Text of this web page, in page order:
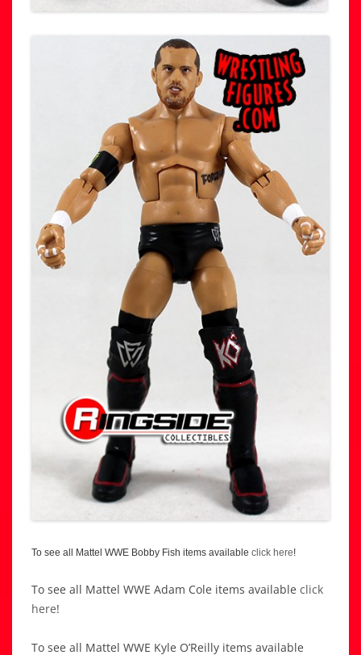
To see all Mattel WWE Bobby Fish items available click here!
To see all Mattel WWE Adam Cole items available click
here!
To see all Mattel WWE Kyle O’Reilly items available